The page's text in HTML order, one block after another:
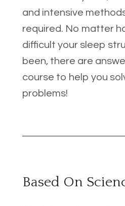
and intensive
required. No matter
difficult your sleep
been, there are
course to help you
problems!
Based On